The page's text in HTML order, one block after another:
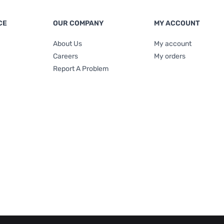
OUR COMPANY
About Us
Careers
Report A Problem
MY ACCOUNT
My account
My orders